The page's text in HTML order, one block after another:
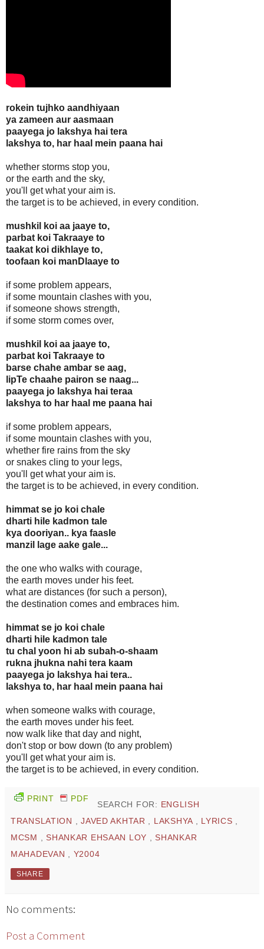
rokein tujhko aandhiyaan
ya zameen aur aasmaan
paayega jo lakshya hai tera
lakshya to, har haal mein paana hai
whether storms stop you,
or the earth and the sky,
you'll get what your aim is.
the target is to be achieved, in every condition.
mushkil koi aa jaaye to,
parbat koi Takraaye to
taakat koi dikhlaye to,
toofaan koi manDlaaye to
if some problem appears,
if some mountain clashes with you,
if someone shows strength,
if some storm comes over,
mushkil koi aa jaaye to,
parbat koi Takraaye to
barse chahe ambar se aag,
lipTe chaahe pairon se naag...
paayega jo lakshya hai teraa
lakshya to har haal me paana hai
if some problem appears,
if some mountain clashes with you,
whether fire rains from the sky
or snakes cling to your legs,
you'll get what your aim is.
the target is to be achieved, in every condition.
himmat se jo koi chale
dharti hile kadmon tale
kya dooriyan.. kya faasle
manzil lage aake gale...
the one who walks with courage,
the earth moves under his feet.
what are distances (for such a person),
the destination comes and embraces him.
himmat se jo koi chale
dharti hile kadmon tale
tu chal yoon hi ab subah-o-shaam
rukna jhukna nahi tera kaam
paayega jo lakshya hai tera..
lakshya to, har haal mein paana hai
when someone walks with courage,
the earth moves under his feet.
now walk like that day and night,
don't stop or bow down (to any problem)
you'll get what your aim is.
the target is to be achieved, in every condition.
PRINT PDF
SEARCH FOR: ENGLISH
TRANSLATION ,JAVED AKHTAR , LAKSHYA , LYRICS ,
MCSM , SHANKAR EHSAAN LOY , SHANKAR
MAHADEVAN , Y2004
SHARE
No comments:
Post a Comment